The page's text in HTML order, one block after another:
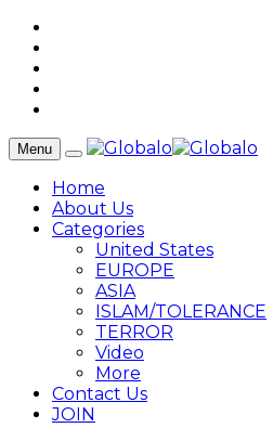
Menu
Home
About Us
Categories
United States
EUROPE
ASIA
ISLAM/TOLERANCE
TERROR
Video
More
Contact Us
JOIN